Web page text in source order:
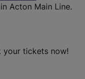
Acton Main Line.
your tickets now!